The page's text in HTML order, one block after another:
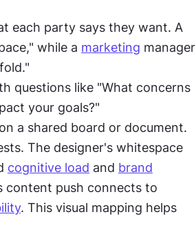
each party says they want. A
while a marketing manager
questions like "What concerns
your goals?"
a shared board or document.
The designer's whitespace
cognitive load and brand
. This visual mapping helps